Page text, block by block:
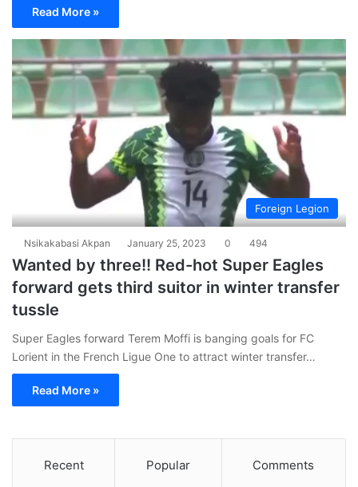
Read More »
Foreign Legion
Nsikakabasi Akpan January 25, 2023 0 494
Wanted by three!! Red-hot Super Eagles
forward gets third suitor in winter transfer
tussle
Super Eagles forward Terem Moffi is banging goals for FC
Lorient in the French Ligue One to attract winter transfer…
Read More »
Recent Popular Comments